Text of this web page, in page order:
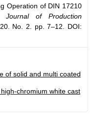
Operation of DIN 17210
Journal of Production
No. 2. pp. 7–12. DOI:
of solid and multi coated
chromium white cast